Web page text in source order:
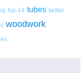
tsp-14 tubes twitter
woodwork